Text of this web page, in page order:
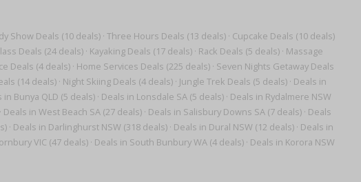
Show Deals (10 deals)· Three Hours Deals (13 deals)· Cupcake Deals (10 deals)
Deals (24 deals)· Kayaking Deals (17 deals)· Rack Deals (5 deals)· Massage
Deals (4 deals) · Home Services Deals (225 deals) · Seven Nights Getaway Deals
(14 deals)· Night Skiing Deals (4 deals)· Jungle Trek Deals (5 deals)· Deals in
in Bunya QLD (5 deals)· Deals in Lonsdale SA (5 deals)· Deals in Rydalmere NSW
Deals in West Beach SA (27 deals)· Deals in Salisbury Downs SA (7 deals)· Deals
· Deals in Darlinghurst NSW (318 deals) · Deals in Dural NSW (12 deals) · Deals in
VIC (47 deals) · Deals in South Bunbury WA (4 deals) · Deals in Korora NSW